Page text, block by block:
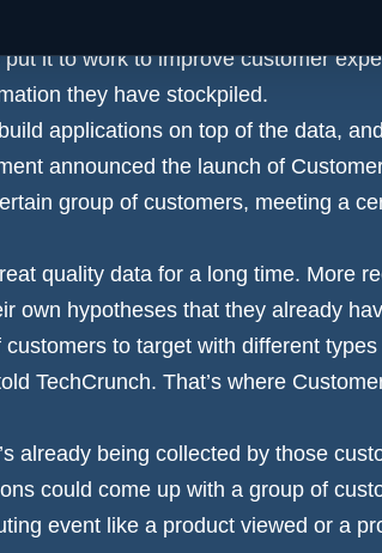
first party information about
it to work to improve customer
they have stockpiled.
applications on top of the data,
announced the launch of
group of customers, meeting a
quality data for a long time. More
own hypotheses that they already
to target with different types
TechCrunch. That’s where
already being collected by those
could come up with a group of
event like a product viewed or a